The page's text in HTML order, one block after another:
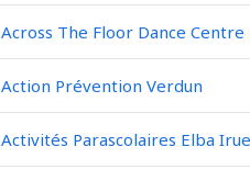
Across The Floor Dance Centre
Action Prévention Verdun
Activités Parascolaires Elba